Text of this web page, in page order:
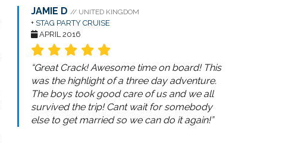
JAMIE D // UNITED KINGDOM
+ STAG PARTY CRUISE
APRIL 2016
“Great Crack! Awesome time on board! This
was the highlight of a three day adventure.
The boys took good care of us and we all
survived the trip! Cant wait for somebody
else to get married so we can do it again!”